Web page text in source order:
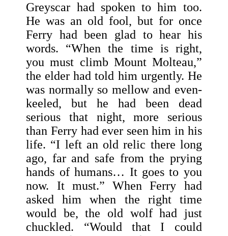
Greyscar had spoken to him too.
He was an old fool, but for once
Ferry had been glad to hear his
words. “When the time is right,
you must climb Mount Molteau,”
the elder had told him urgently. He
was normally so mellow and even-
keeled, but he had been dead
serious that night, more serious
than Ferry had ever seen him in his
life. “I left an old relic there long
ago, far and safe from the prying
hands of humans… It goes to you
now. It must.” When Ferry had
asked him when the right time
would be, the old wolf had just
chuckled. “Would that I could